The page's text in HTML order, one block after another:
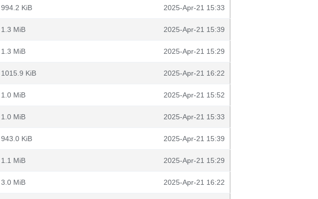
994.2 KiB 2025-Apr-21 15:33
1.3 MiB 2025-Apr-21 15:39
1.3 MiB 2025-Apr-21 15:29
1015.9 KiB 2025-Apr-21 16:22
1.0 MiB 2025-Apr-21 15:52
1.0 MiB 2025-Apr-21 15:33
943.0 KiB 2025-Apr-21 15:39
1.1 MiB 2025-Apr-21 15:29
3.0 MiB 2025-Apr-21 16:22